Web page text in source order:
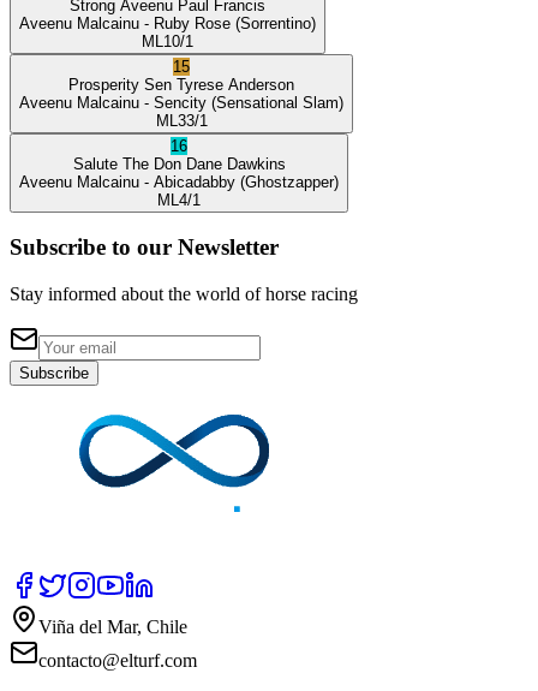
Strong Aveenu Paul Francis
Aveenu Malcainu - Ruby Rose (Sorrentino)
ML 10/1
15
Prosperity Sen Tyrese Anderson
Aveenu Malcainu - Sencity (Sensational Slam)
ML 33/1
16
Salute The Don Dane Dawkins
Aveenu Malcainu - Abicadabby (Ghostzapper)
ML 4/1
Subscribe to our Newsletter
Stay informed about the world of horse racing
Subscribe
Viña del Mar, Chile
contacto@elturf.com